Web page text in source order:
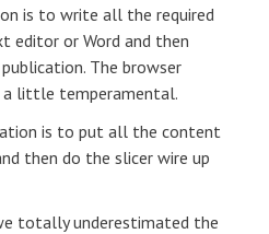
is to write all the required
editor or Word and then
The browser
little temperamental.
is to put all the content
then do the slicer wire up
totally underestimated the